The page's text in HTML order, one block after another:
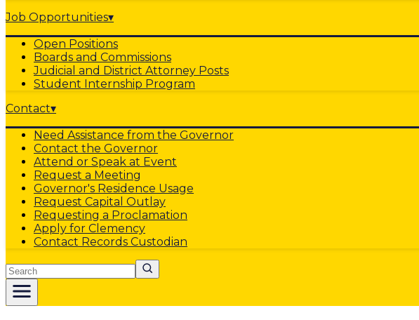
Job Opportunities▾
Open Positions
Boards and Commissions
Judicial and District Attorney Posts
Student Internship Program
Contact▾
Need Assistance from the Governor
Contact the Governor
Attend or Speak at Event
Request a Meeting
Governor's Residence Usage
Request Capital Outlay
Requesting a Proclamation
Apply for Clemency
Contact Records Custodian
Search